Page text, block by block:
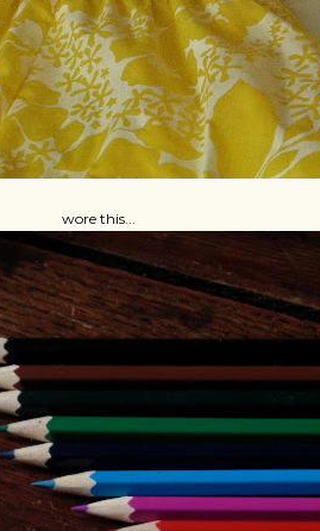
wore this...